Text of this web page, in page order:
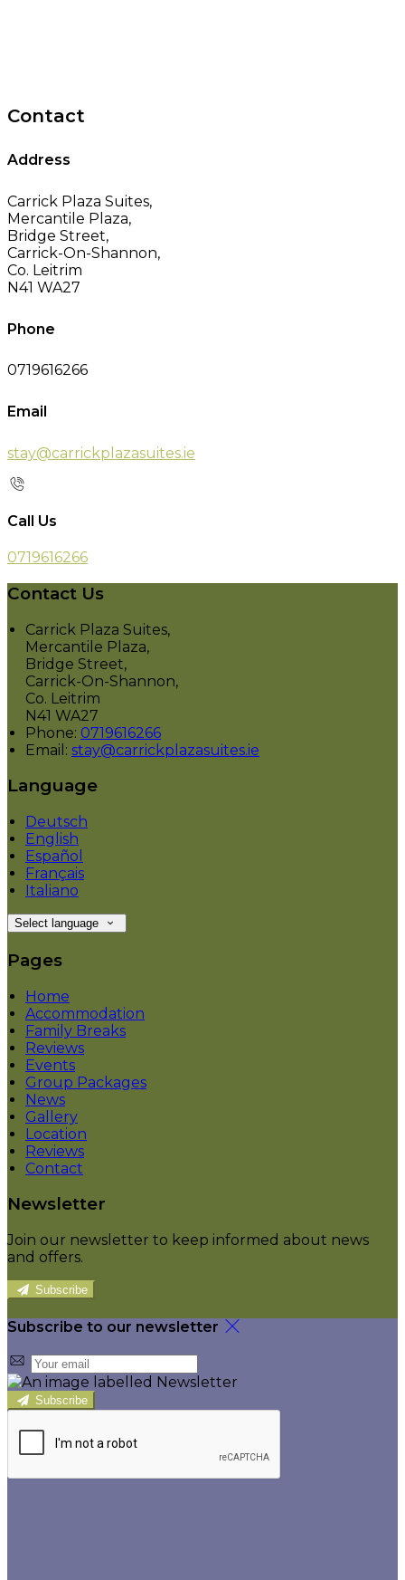
Contact
Address
Carrick Plaza Suites,
Mercantile Plaza,
Bridge Street,
Carrick-On-Shannon,
Co. Leitrim
N41 WA27
Phone
0719616266
Email
stay@carrickplazasuites.ie
Call Us
0719616266
Contact Us
Carrick Plaza Suites,
Mercantile Plaza,
Bridge Street,
Carrick-On-Shannon,
Co. Leitrim
N41 WA27
Phone: 0719616266
Email: stay@carrickplazasuites.ie
Language
Deutsch
English
Español
Français
Italiano
Select language
Pages
Home
Accommodation
Family Breaks
Reviews
Events
Group Packages
News
Gallery
Location
Reviews
Contact
Newsletter
Join our newsletter to keep informed about news
and offers.
Subscribe
Subscribe to our newsletter
Subscribe